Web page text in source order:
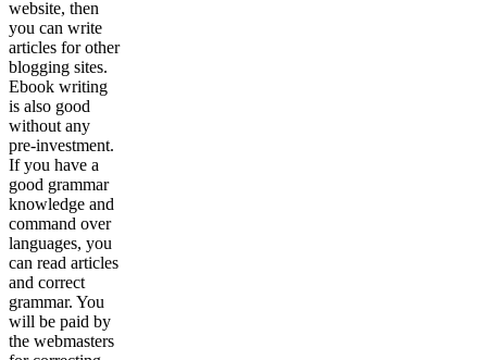
website, then
you can write
articles for other
blogging sites.
Ebook writing
is also good
without any
pre-investment.
If you have a
good grammar
knowledge and
command over
languages, you
can read articles
and correct
grammar. You
will be paid by
the webmasters